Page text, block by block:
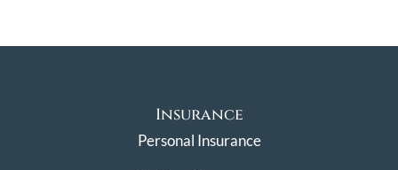
Insurance
Personal Insurance